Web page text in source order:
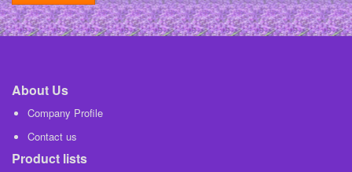
About Us
Company Profile
Contact us
Product lists